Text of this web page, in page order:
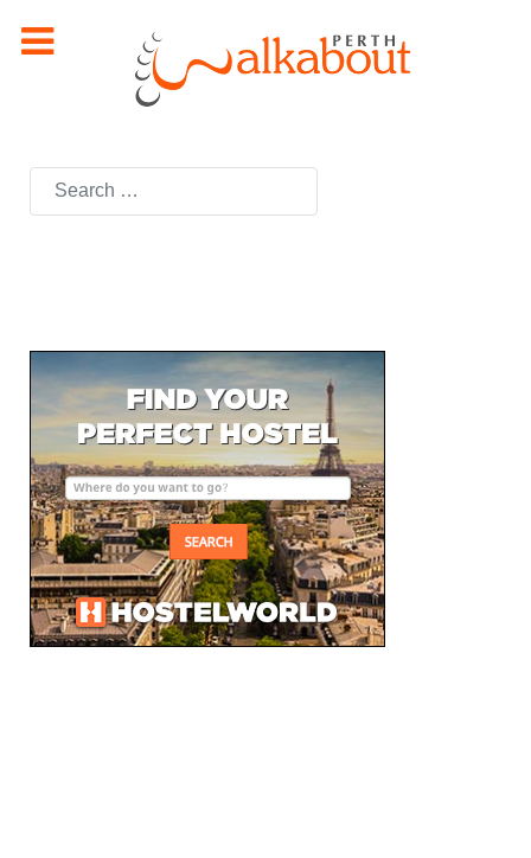
Search